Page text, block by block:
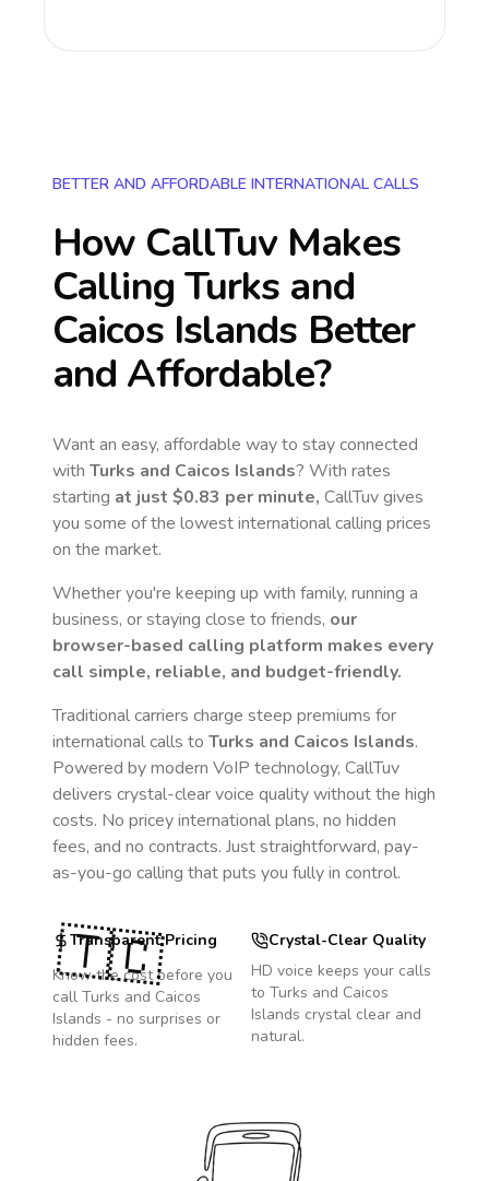
BETTER AND AFFORDABLE INTERNATIONAL CALLS
How CallTuv Makes
Calling Turks and
Caicos Islands Better
and Affordable?
Want an easy, affordable way to stay connected
with Turks and Caicos Islands? With rates
starting at just $0.83 per minute, CallTuv gives
you some of the lowest international calling prices
on the market.
Whether you're keeping up with family, running a
business, or staying close to friends, our
browser-based calling platform makes every
call simple, reliable, and budget-friendly.
Traditional carriers charge steep premiums for
international calls to Turks and Caicos Islands.
Powered by modern VoIP technology, CallTuv
delivers crystal-clear voice quality without the high
costs. No pricey international plans, no hidden
fees, and no contracts. Just straightforward, pay-
as-you-go calling that puts you fully in control.
Transparent Pricing
Know the cost before you
call Turks and Caicos
Islands - no surprises or
hidden fees.
Crystal-Clear Quality
HD voice keeps your calls
to Turks and Caicos
Islands crystal clear and
natural.
🇹🇨